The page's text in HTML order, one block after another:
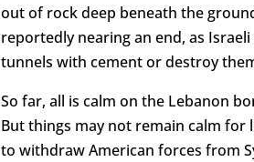
out of rock deep beneath the
reportedly nearing an end, as
tunnels with cement or destroy
So far, all is calm on the Lebanon
But things may not remain calm for
to withdraw American forces from